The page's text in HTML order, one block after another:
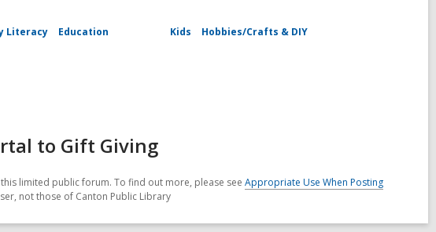
Literacy
Education
Kids Hobbies/Crafts & DIY
to Gift Giving
limited public forum. To find out more, please see Appropriate Use When Posting
not those of Canton Public Library